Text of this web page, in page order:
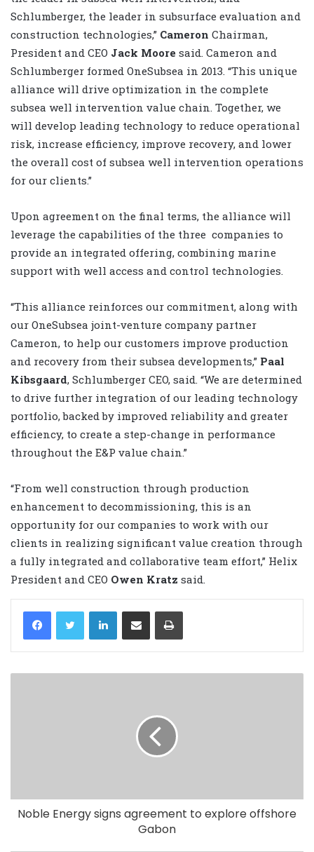
Schlumberger, the leader in subsurface evaluation and
construction technologies,” Cameron Chairman,
President and CEO Jack Moore said. Cameron and
Schlumberger formed OneSubsea in 2013. “This unique
alliance will drive optimization in the complete
subsea well intervention value chain. Together, we
will develop leading technology to reduce operational
risk, increase efficiency, improve recovery, and lower
the overall cost of subsea well intervention operations
for our clients.”
Upon agreement on the final terms, the alliance will
leverage the capabilities of the three companies to
provide an integrated offering, combining marine
support with well access and control technologies.
“This alliance reinforces our commitment, along with
our OneSubsea joint-venture company partner
Cameron, to help our customers improve production
and recovery from their subsea developments,” Paal
Kibsgaard, Schlumberger CEO, said. “We are determined
to drive further integration of our leading technology
portfolio, backed by improved reliability and greater
efficiency, to create a step-change in performance
throughout the E&P value chain.”
“From well construction through production
enhancement to decommissioning, this is an
opportunity for our companies to work with our
clients in realizing significant value creation through
a fully integrated and collaborative team effort,” Helix
President and CEO Owen Kratz said.
LinkedIn
Noble Energy signs agreement to explore offshore
Gabon